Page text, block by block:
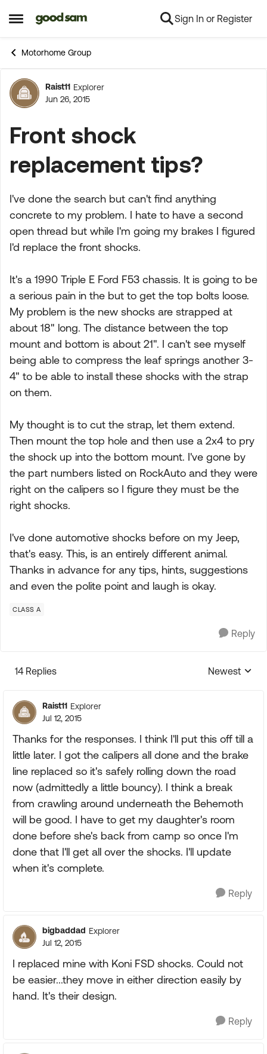
Open Side Menu
Skip to content Sign In or Register
Motorhome Group
Forum Discussion
Raist11 Explorer
Jun 26, 2015
Front shock
replacement tips?
I've done the search but can't find anything
concrete to my problem. I hate to have a second
open thread but while I'm going my brakes I figured
I'd replace the front shocks.
It's a 1990 Triple E Ford F53 chassis. It is going to be
a serious pain in the but to get the top bolts loose.
My problem is the new shocks are strapped at
about 18" long. The distance between the top
mount and bottom is about 21". I can't see myself
being able to compress the leaf springs another 3-
4" to be able to install these shocks with the strap
on them.
My thought is to cut the strap, let them extend.
Then mount the top hole and then use a 2x4 to pry
the shock up into the bottom mount. I've gone by
the part numbers listed on RockAuto and they were
right on the calipers so I figure they must be the
right shocks.
I've done automotive shocks before on my Jeep,
that's easy. This, is an entirely different animal.
Thanks in advance for any tips, hints, suggestions
and even the polite point and laugh is okay.
CLASS A
Reply
14 Replies
Replies
Newest
Raist11 Explorer
Jul 12, 2015
Thanks for the responses. I think I'll put this off till a
little later. I got the calipers all done and the brake
line replaced so it's safely rolling down the road
now (admittedly a little bouncy). I think a break
from crawling around underneath the Behemoth
will be good. I have to get my daughter's room
done before she's back from camp so once I'm
done that I'll get all over the shocks. I'll update
when it's complete.
Reply
bigbaddad Explorer
Jul 12, 2015
I replaced mine with Koni FSD shocks. Could not
be easier...they move in either direction easily by
hand. It's their design.
Reply